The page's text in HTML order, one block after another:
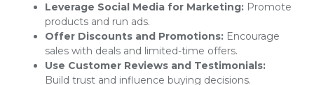
Leverage Social Media for Marketing: Promote
products and run ads.
Offer Discounts and Promotions: Encourage
sales with deals and limited-time offers.
Use Customer Reviews and Testimonials:
Build trust and influence buying decisions.